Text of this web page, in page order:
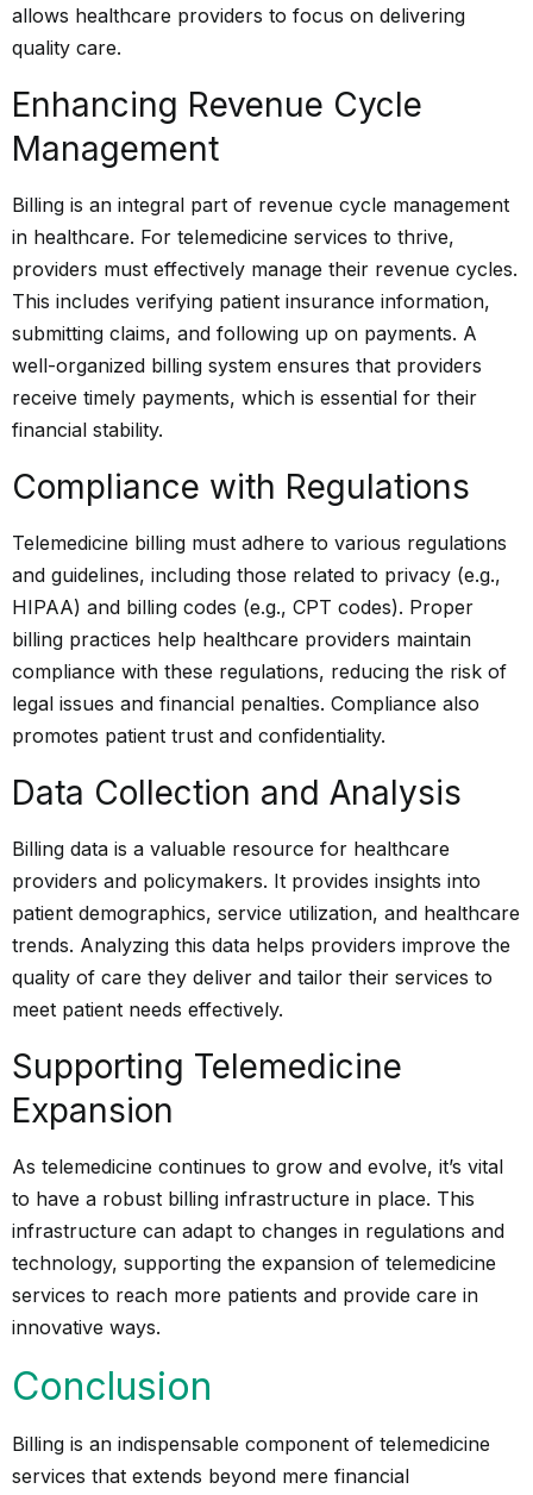
allows healthcare providers to focus on delivering
quality care.
Enhancing Revenue Cycle
Management
Billing is an integral part of revenue cycle management
in healthcare. For telemedicine services to thrive,
providers must effectively manage their revenue cycles.
This includes verifying patient insurance information,
submitting claims, and following up on payments. A
well-organized billing system ensures that providers
receive timely payments, which is essential for their
financial stability.
Compliance with Regulations
Telemedicine billing must adhere to various regulations
and guidelines, including those related to privacy (e.g.,
HIPAA) and billing codes (e.g., CPT codes). Proper
billing practices help healthcare providers maintain
compliance with these regulations, reducing the risk of
legal issues and financial penalties. Compliance also
promotes patient trust and confidentiality.
Data Collection and Analysis
Billing data is a valuable resource for healthcare
providers and policymakers. It provides insights into
patient demographics, service utilization, and healthcare
trends. Analyzing this data helps providers improve the
quality of care they deliver and tailor their services to
meet patient needs effectively.
Supporting Telemedicine
Expansion
As telemedicine continues to grow and evolve, it’s vital
to have a robust billing infrastructure in place. This
infrastructure can adapt to changes in regulations and
technology, supporting the expansion of telemedicine
services to reach more patients and provide care in
innovative ways.
Conclusion
Billing is an indispensable component of telemedicine
services that extends beyond mere financial